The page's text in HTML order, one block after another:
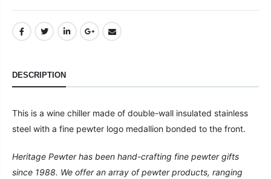
DESCRIPTION
This is a wine chiller made of double-wall insulated stainless
steel with a fine pewter logo medallion bonded to the front.
Heritage Pewter has been hand-crafting fine pewter gifts
since 1988. We offer an array of pewter products, ranging